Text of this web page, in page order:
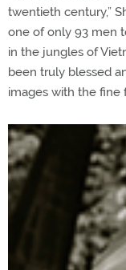
twentieth century,”
one of only 93 men
in the jungles of
been truly blessed
images with the fine